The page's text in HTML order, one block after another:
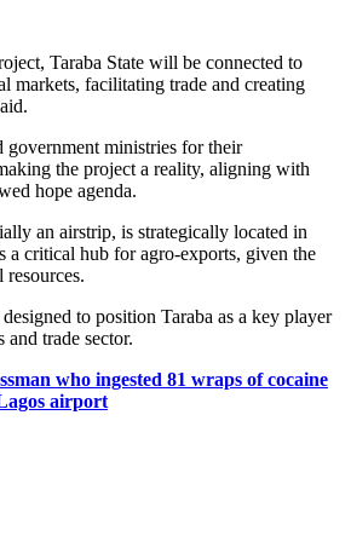
Taraba State will be connected to
markets, facilitating trade and creating
government ministries for their
the project a reality, aligning with
hope agenda.
an airstrip, is strategically located in
a critical hub for agro-exports, given the
resources.
to position Taraba as a key player
and trade sector.
who ingested 81 wraps of cocaine
airport